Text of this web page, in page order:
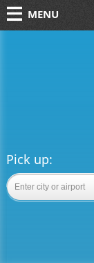
MENU
Pick up: